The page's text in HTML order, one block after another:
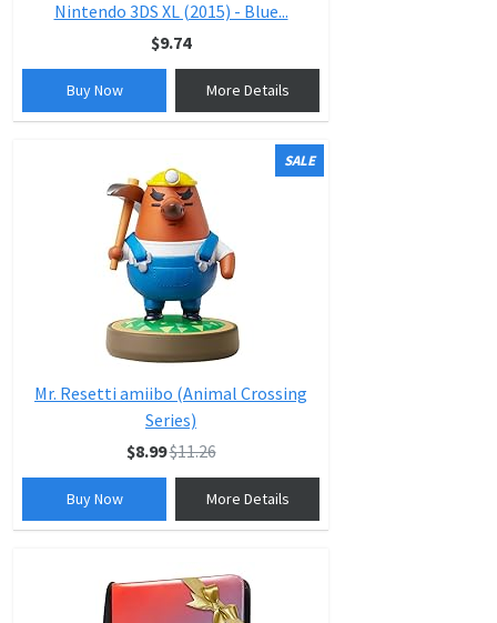
Nintendo 3DS XL (2015) - Blue...
$9.74
Buy Now More Details
SALE
Mr. Resetti amiibo (Animal Crossing
Series)
$8.99$11.26
Buy Now More Details